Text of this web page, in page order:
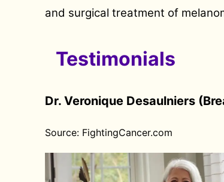
and surgical treatment of
Testimonials
Dr. Veronique Desaulniers
Source: FightingCancer.com